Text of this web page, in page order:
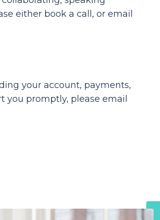
either book a call, or email
your account, payments,
you promptly, please email